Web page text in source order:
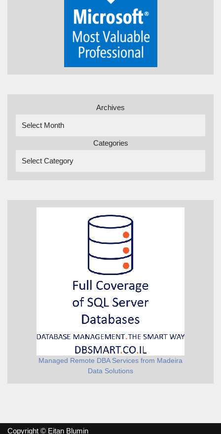
Archives
Categories
Managed Remote DBA Services from Madeira
Data Solutions
Copyright © Eitan Blumin